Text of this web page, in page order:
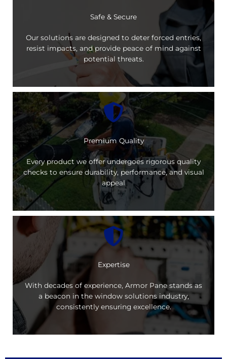
Safe & Secure
Our solutions are designed to deter forced entries,
resist impacts, and provide peace of mind against
potential threats.
Premium Quality
Every product we offer undergoes rigorous quality
checks to ensure durability, performance, and visual
appeal
Expertise
With decades of experience, Armor Pane stands as
a beacon in the window solutions industry,
consistently ensuring excellence.